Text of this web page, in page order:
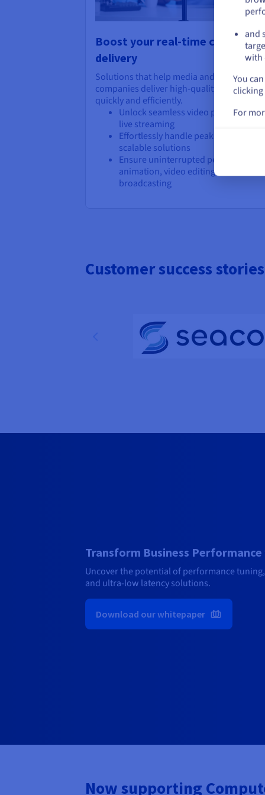
Boost your real-time content
delivery
Solutions that help media and
companies deliver high-quality content
quickly and efficiently.
Unlock seamless video processing
live streaming
Effortlessly handle peak demands with
scalable solutions
Ensure uninterrupted performance
animation, video editing, and live
broadcasting
Customer success stories
Transform Business
Uncover the potential of performance
and ultra-low latency solutions.
Download our whitepaper
Now supporting
and
with
You
clicking
For